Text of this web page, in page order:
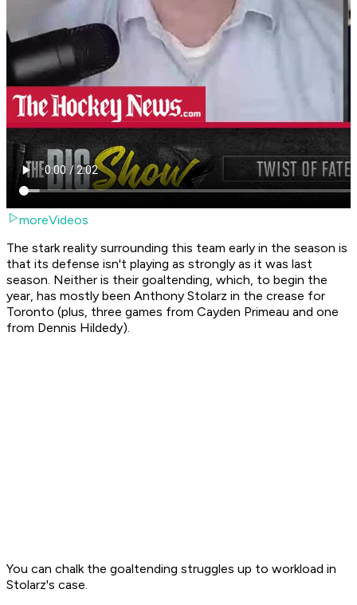
moreVideos
The stark reality surrounding this team early in the season is
that its defense isn't playing as strongly as it was last
season. Neither is their goaltending, which, to begin the
year, has mostly been Anthony Stolarz in the crease for
Toronto (plus, three games from Cayden Primeau and one
from Dennis Hildedy).
You can chalk the goaltending struggles up to workload in
Stolarz's case.